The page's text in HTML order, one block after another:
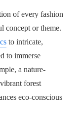
of every fashion
concept or theme.
to intricate,
to immerse
a nature-
forest
eco-conscious